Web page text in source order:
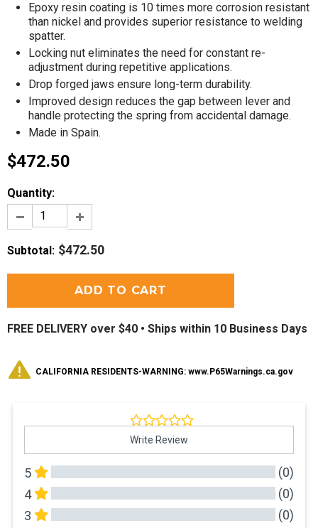
Epoxy resin coating is 10 times more corrosion resistant
than nickel and provides superior resistance to welding
spatter.
Locking nut eliminates the need for constant re-
adjustment during repetitive applications.
Drop forged jaws ensure long-term durability.
Improved design reduces the gap between lever and
handle protecting the spring from accidental damage.
Made in Spain.
$472.50
Quantity:
Subtotal : $472.50
FREE DELIVERY over $40 • Ships within 10 Business Days
CALIFORNIA RESIDENTS-WARNING: www.P65Warnings.ca.gov
Write Review
5
(0)
4
(0)
3
(0)